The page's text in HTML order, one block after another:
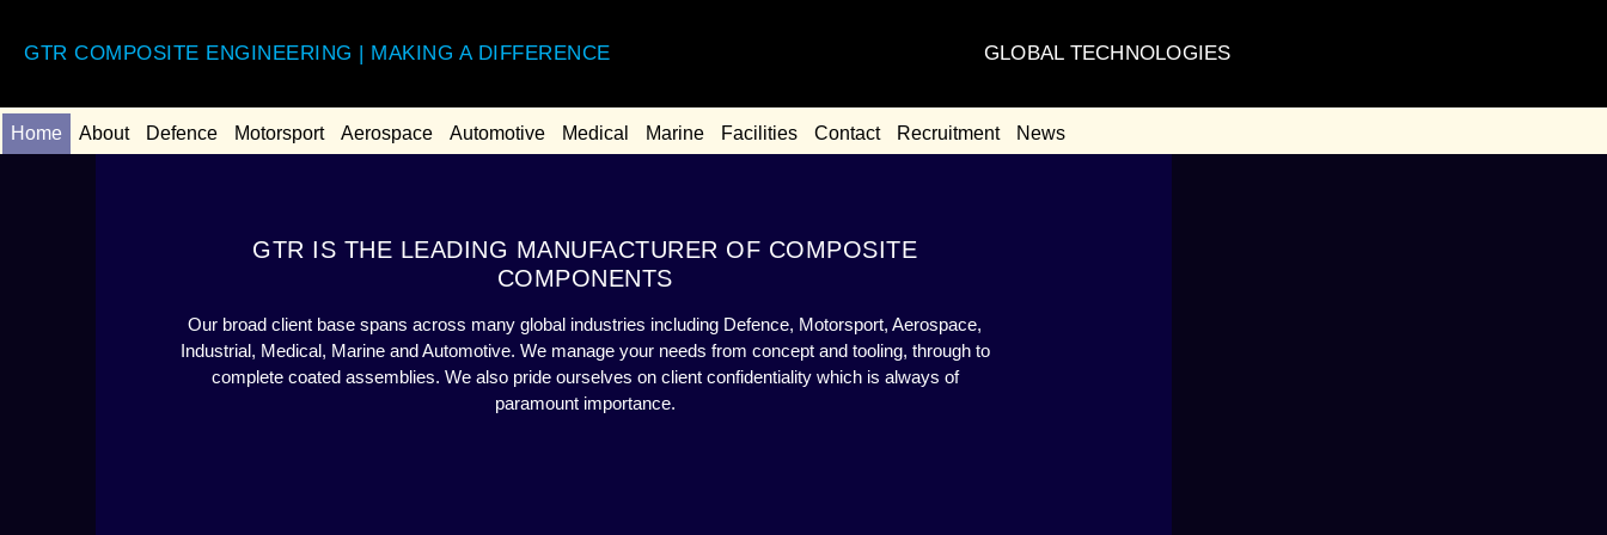
GTR COMPOSITE ENGINEERING | MAKING A DIFFERENCE GLOBAL TECHNOLOGIES
Home About Defence Motorsport Aerospace Automotive Medical Marine Facilities Contact Recruitment News
GTR IS THE LEADING MANUFACTURER OF COMPOSITE
COMPONENTS
Our broad client base spans across many global industries including Defence, Motorsport, Aerospace,
Industrial, Medical, Marine and Automotive. We manage your needs from concept and tooling, through to
complete coated assemblies. We also pride ourselves on client confidentiality which is always of
paramount importance.